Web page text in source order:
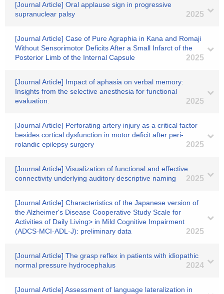
[Journal Article] Oral applause sign in progressive
supranuclear palsy
2025
[Journal Article] Case of Pure Agraphia in Kana and Romaji
Without Sensorimotor Deficits After a Small Infarct of the
Posterior Limb of the Internal Capsule
2025
[Journal Article] Impact of aphasia on verbal memory:
Insights from the selective anesthesia for functional
evaluation.
2025
[Journal Article] Perforating artery injury as a critical factor
besides cortical dysfunction in motor deficit after peri-
rolandic epilepsy surgery
2025
[Journal Article] Visualization of functional and effective
connectivity underlying auditory descriptive naming
2025
[Journal Article] Characteristics of the Japanese version of
the Alzheimer's Disease Cooperative Study Scale for
Activities of Daily Living> in Mild Cognitive Impairment
(ADCS‐MCI‐ADL‐J): preliminary data
2025
[Journal Article] The grasp reflex in patients with idiopathic
normal pressure hydrocephalus
2024
[Journal Article] Assessment of language lateralization in